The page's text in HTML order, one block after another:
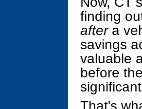
finding
aftera
savings
valuable
before
That's